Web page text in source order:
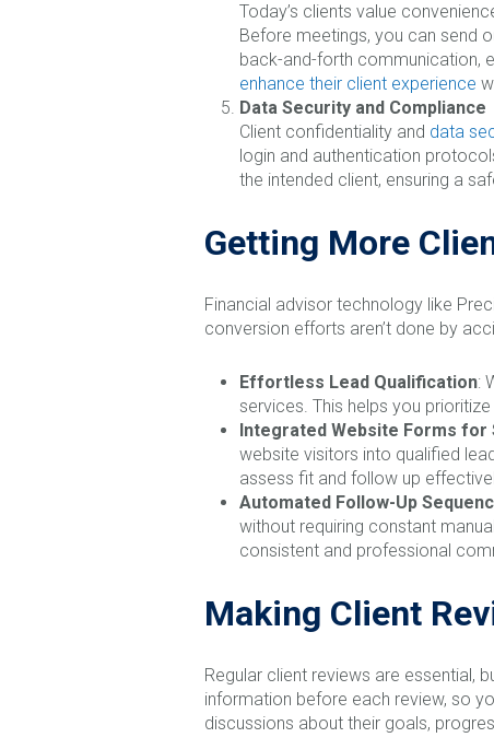
Today’s clients value
Before meetings, you can send
back-and-forth communication,
enhance their client experience
Data Security and Compliance
Client confidentiality and data
login and authentication
the intended client, ensuring a
Getting More
Financial advisor technology like
conversion efforts aren’t done by
Effortless Lead Qualification:
services. This helps you
Integrated Website Forms for
website visitors into qualified
assess fit and follow up
Automated Follow-Up
without requiring constant
consistent and professional
Making Client
Regular client reviews are essential,
information before each review, so
discussions about their goals,